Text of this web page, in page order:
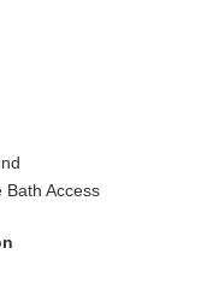
Bath Access